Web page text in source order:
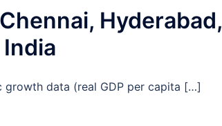
Hyderabad,
data (real GDP per capita […]